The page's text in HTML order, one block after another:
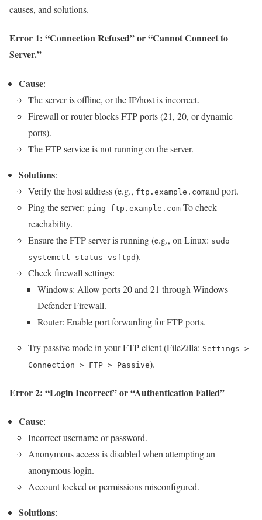
causes, and solutions.
Error 1: “Connection Refused” or “Cannot Connect to
Server.”
Cause:
The server is offline, or the IP/host is incorrect.
Firewall or router blocks FTP ports (21, 20, or dynamic
ports).
The FTP service is not running on the server.
Solutions:
Verify the host address (e.g., ftp.example.comand port.
Ping the server: ping ftp.example.com To check
reachability.
Ensure the FTP server is running (e.g., on Linux: sudo
systemctl status vsftpd).
Check firewall settings:
Windows: Allow ports 20 and 21 through Windows
Defender Firewall.
Router: Enable port forwarding for FTP ports.
Try passive mode in your FTP client (FileZilla: Settings >
Connection > FTP > Passive).
Error 2: “Login Incorrect” or “Authentication Failed”
Cause:
Incorrect username or password.
Anonymous access is disabled when attempting an
anonymous login.
Account locked or permissions misconfigured.
Solutions: